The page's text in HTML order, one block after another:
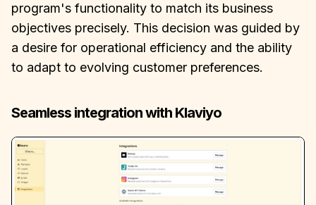
program's functionality to match its business
objectives precisely. This decision was guided by
a desire for operational efficiency and the ability
to adapt to evolving customer preferences.
Seamless integration with Klaviyo